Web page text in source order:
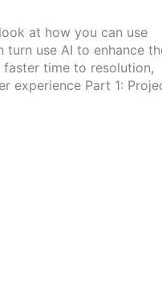
at how you can use
turn use AI to enhance
time to resolution,
experience Part 1: